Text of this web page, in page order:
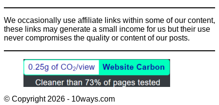
We occasionally use affiliate links within some of our content,
these links may generate a small income for us but their use
never compromises the quality or content of our posts.
© Copyright 2026 - 10ways.com